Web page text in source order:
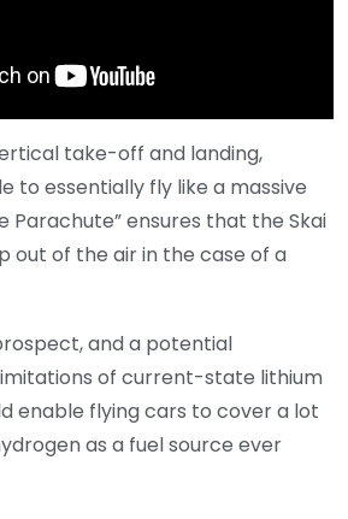
take-off and landing,
to essentially fly like a massive
Parachute” ensures that the Skai
out of the air in the case of a
and a potential
of current-state lithium
enable flying cars to cover a lot
as a fuel source ever